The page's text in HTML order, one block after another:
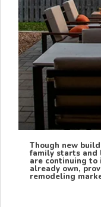
Though new
family starts and
are continuing to
already own,
remodeling